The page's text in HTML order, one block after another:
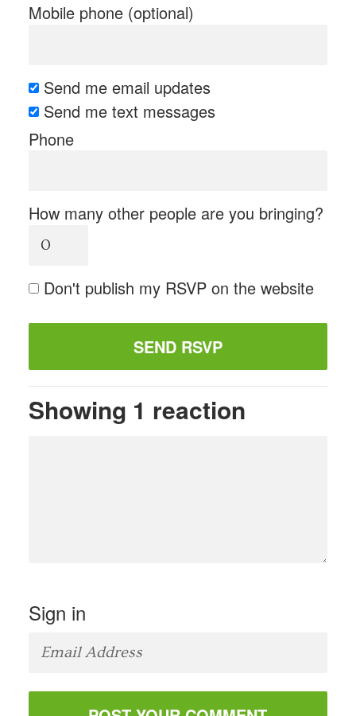
Mobile phone (optional)
Send me email updates
Send me text messages
Phone
How many other people are you bringing?
Don't publish my RSVP on the website
Showing 1 reaction
Sign in